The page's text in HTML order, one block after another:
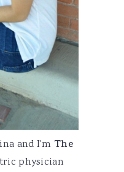
and I'm The
physician